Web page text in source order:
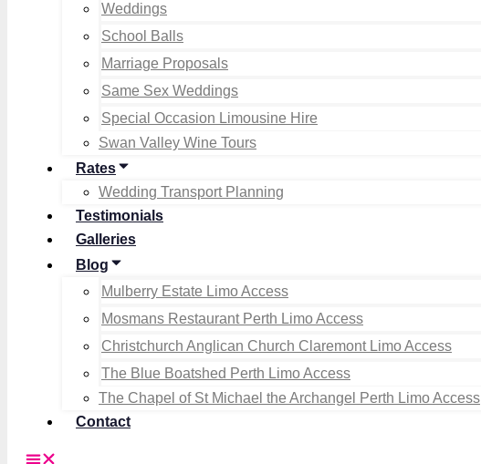
Weddings
School Balls
Marriage Proposals
Same Sex Weddings
Special Occasion Limousine Hire
Swan Valley Wine Tours
Rates
Wedding Transport Planning
Testimonials
Galleries
Blog
Mulberry Estate Limo Access
Mosmans Restaurant Perth Limo Access
Christchurch Anglican Church Claremont Limo Access
The Blue Boatshed Perth Limo Access
The Chapel of St Michael the Archangel Perth Limo Access
Contact